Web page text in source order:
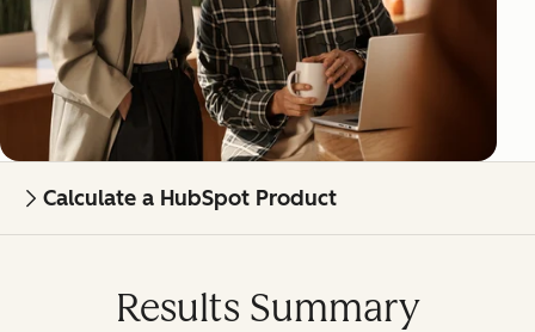
Calculate a HubSpot Product
Results Summary